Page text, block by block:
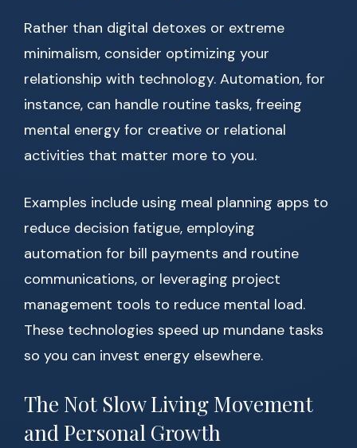
Rather than digital detoxes or extreme
minimalism, consider optimizing your
relationship with technology. Automation, for
instance, can handle routine tasks, freeing
mental energy for creative or relational
activities that matter more to you.
Examples include using meal planning apps to
reduce decision fatigue, employing
automation for bill payments and routine
communications, or leveraging project
management tools to reduce mental load.
These technologies speed up mundane tasks
so you can invest energy elsewhere.
The Not Slow Living Movement
and Personal Growth